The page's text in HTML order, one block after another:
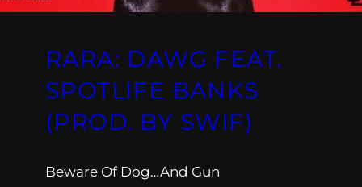
RARA: DAWG FEAT.
SPOTLIFE BANKS
(PROD. BY SWIF)
Beware Of Dog…And Gun